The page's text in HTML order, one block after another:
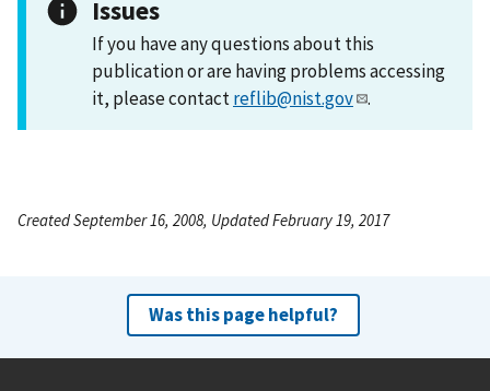
Issues
If you have any questions about this
publication or are having problems accessing
it, please contactreflib@nist.gov .
Created September 16, 2008, Updated February 19, 2017
Was this page helpful?